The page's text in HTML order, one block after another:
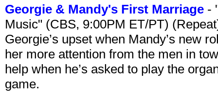
Georgie & Mandy's First Marriage -
Music" (CBS, 9:00PM ET/PT)
Georgie’s upset when Mandy’s new
her more attention from the men in
help when he’s asked to play the
game.